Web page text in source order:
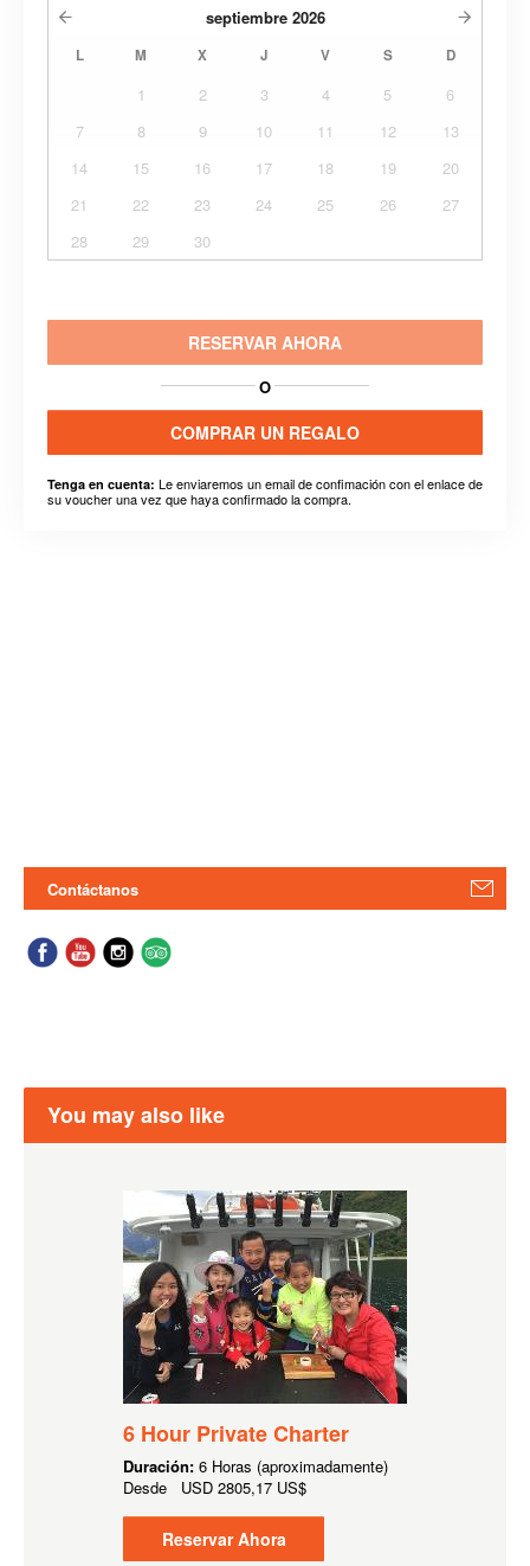
septiembre 2026
L M X J V S D
1 2 3 4 5
6
7
8 9 10 11 12
13
14
15 16 17 18 19
20
21
22 23 24 25 26
27
28
29 30
RESERVAR AHORA
O
COMPRAR UN REGALO
Tenga en cuenta: Le enviaremos un email de confimación con el enlace de
su voucher una vez que haya confirmado la compra.
Contáctanos
You may also like
6 Hour Private Charter
Duración: 6 Horas (aproximadamente)
Desde USD 2805,17 US$
Reservar Ahora